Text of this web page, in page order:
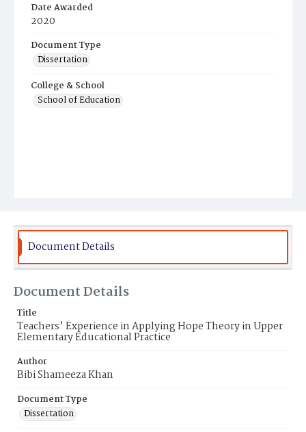
Date Awarded
2020
Document Type
Dissertation
College & School
School of Education
Document Details
Document Details
Title
Teachers’ Experience in Applying Hope Theory in Upper
Elementary Educational Practice
Author
Bibi Shameeza Khan
Document Type
Dissertation